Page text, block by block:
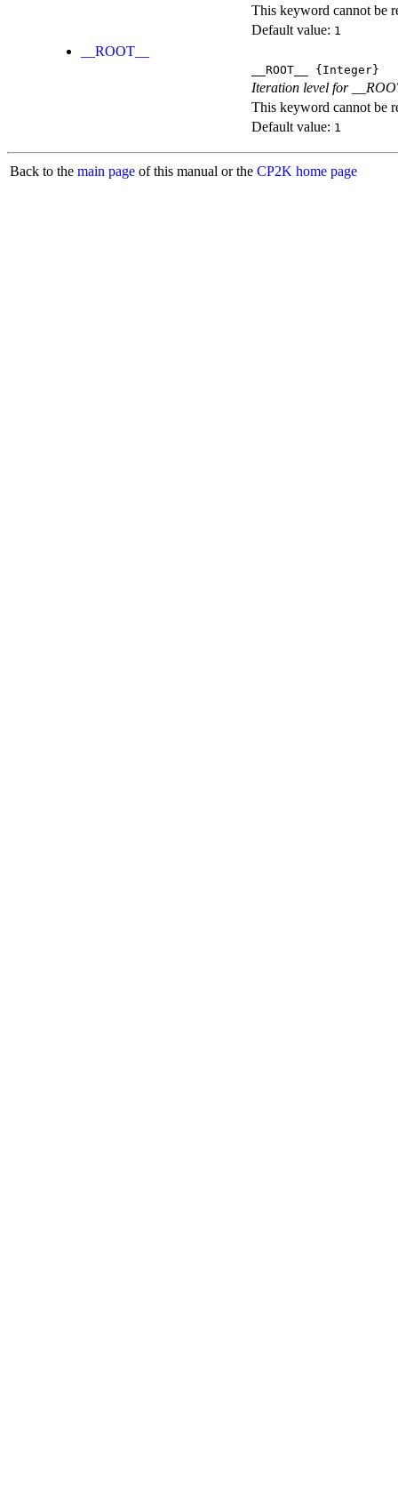
This keyword cannot be
Default value: 1
__ROOT__
__ROOT__ {Integer}
Iteration level for
This keyword cannot be
Default value: 1
Back to the main page of this manual or the CP2K home page